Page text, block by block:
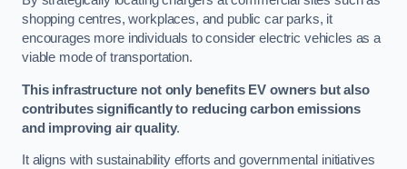
shopping centres, workplaces, and public car parks, it
encourages more individuals to consider electric vehicles as a
viable mode of transportation.
This infrastructure not only benefits EV owners but also
contributes significantly to reducing carbon emissions
and improving air quality.
It aligns with sustainability efforts and governmental initiatives